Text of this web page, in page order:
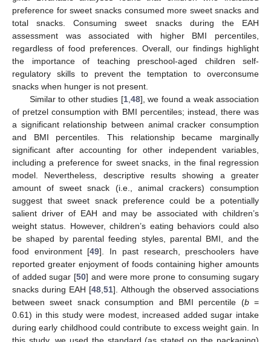
preference for sweet snacks consumed more sweet snacks and
total snacks. Consuming sweet snacks during the EAH
assessment was associated with higher BMI percentiles,
regardless of food preferences. Overall, our findings highlight
the importance of teaching preschool-aged children self-
regulatory skills to prevent the temptation to overconsume
snacks when hunger is not present.
Similar to other studies [1,48], we found a weak association
of pretzel consumption with BMI percentiles; instead, there was
a significant relationship between animal cracker consumption
and BMI percentiles. This relationship became marginally
significant after accounting for other independent variables,
including a preference for sweet snacks, in the final regression
model. Nevertheless, descriptive results showing a greater
amount of sweet snack (i.e., animal crackers) consumption
suggest that sweet snack preference could be a potentially
salient driver of EAH and may be associated with children’s
weight status. However, children’s eating behaviors could also
be shaped by parental feeding styles, parental BMI, and the
food environment [49]. In past research, preschoolers have
reported greater enjoyment of foods containing higher amounts
of added sugar [50] and were more prone to consuming sugary
snacks during EAH [48,51]. Although the observed associations
between sweet snack consumption and BMI percentile (b=
0.61) in this study were modest, increased added sugar intake
during early childhood could contribute to excess weight gain. In